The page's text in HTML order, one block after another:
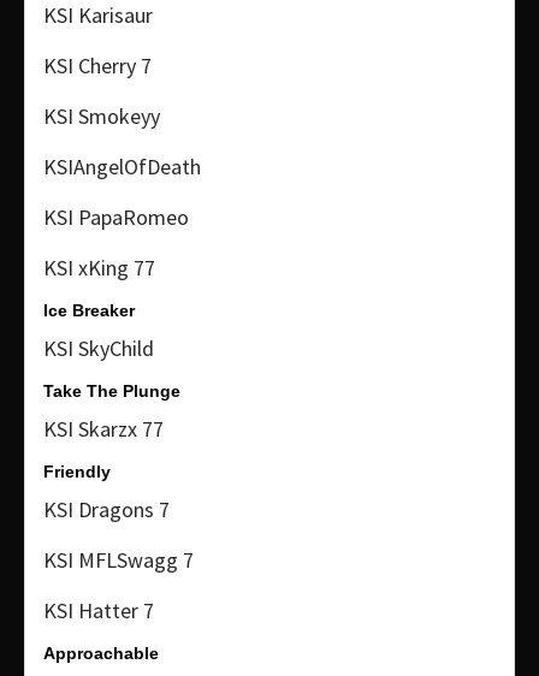
KSI Karisaur
KSI Cherry 7
KSI Smokeyy
KSIAngelOfDeath
KSI PapaRomeo
KSI xKing 77
Ice Breaker
KSI SkyChild
Take The Plunge
KSI Skarzx 77
Friendly
KSI Dragons 7
KSI MFLSwagg 7
KSI Hatter 7
Approachable